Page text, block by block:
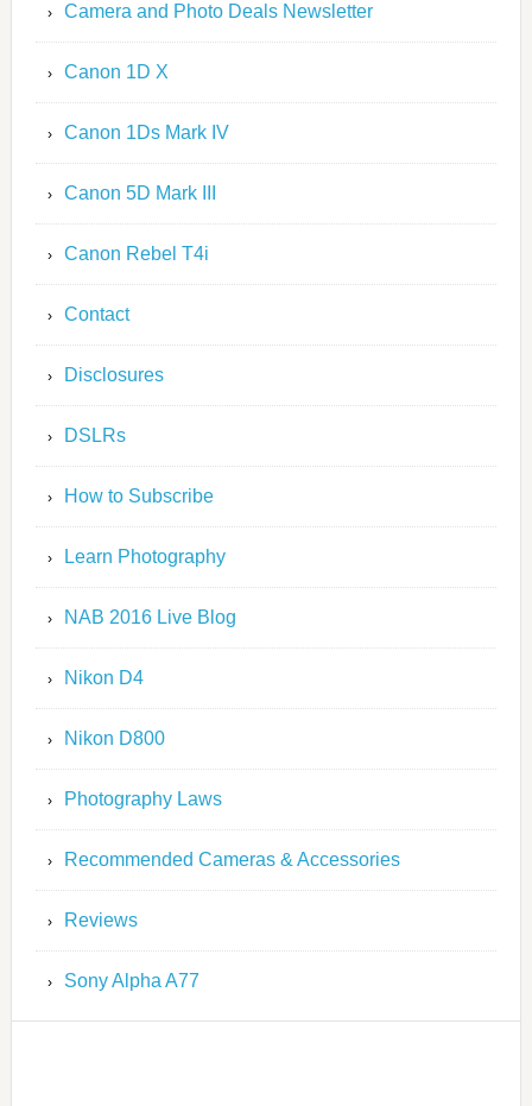
Camera and Photo Deals Newsletter
Canon 1D X
Canon 1Ds Mark IV
Canon 5D Mark III
Canon Rebel T4i
Contact
Disclosures
DSLRs
How to Subscribe
Learn Photography
NAB 2016 Live Blog
Nikon D4
Nikon D800
Photography Laws
Recommended Cameras & Accessories
Reviews
Sony Alpha A77